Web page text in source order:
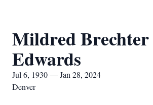
Mildred Brechter
Edwards
Jul 6, 1930 — Jan 28, 2024
Denver